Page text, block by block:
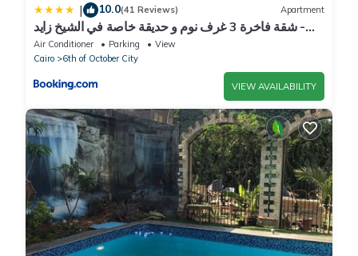
| 10.0(41 Reviews) Apartment
شقة فاخرة 3 غرف نوم و حديقة خاصة في الشيخ زايد -
Zayed Suites A
Air Conditioner Parking
View
Cairo
6th of October City
VIEW AVAILABILITY